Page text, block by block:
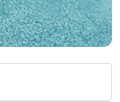
Experts have